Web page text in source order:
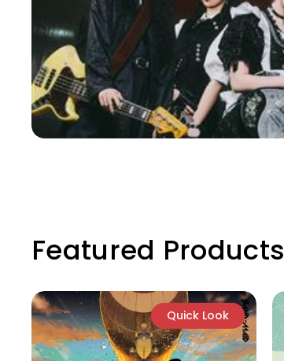
Featured Products
Quick Look